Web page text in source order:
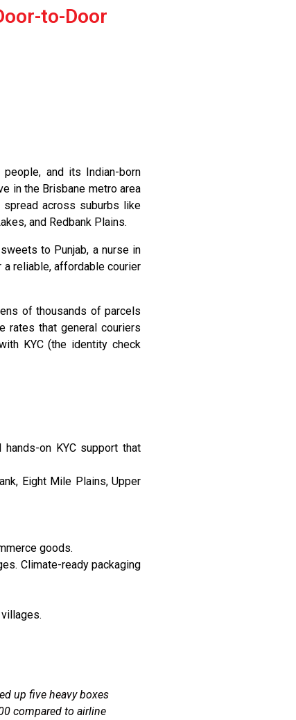
to-Door
and its Indian-born
in the Brisbane metro area
across suburbs like
and Redbank Plains.
to Punjab, a nurse in
reliable, affordable courier
of thousands of parcels
rates that general couriers
KYC (the identity check
on KYC support that
Eight Mile Plains, Upper
goods.
Climate-ready packaging
in the CBD during
the KYC with my